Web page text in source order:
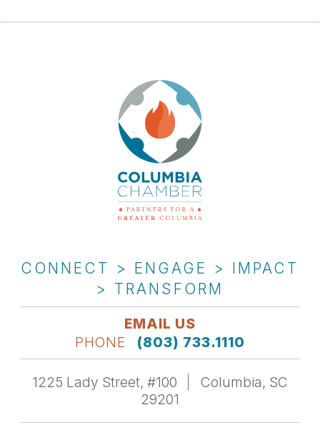
CONNECT > ENGAGE > IMPACT
> TRANSFORM
EMAIL US
PHONE
(803) 733.1110
1225 Lady Street, #100
Columbia, SC
29201